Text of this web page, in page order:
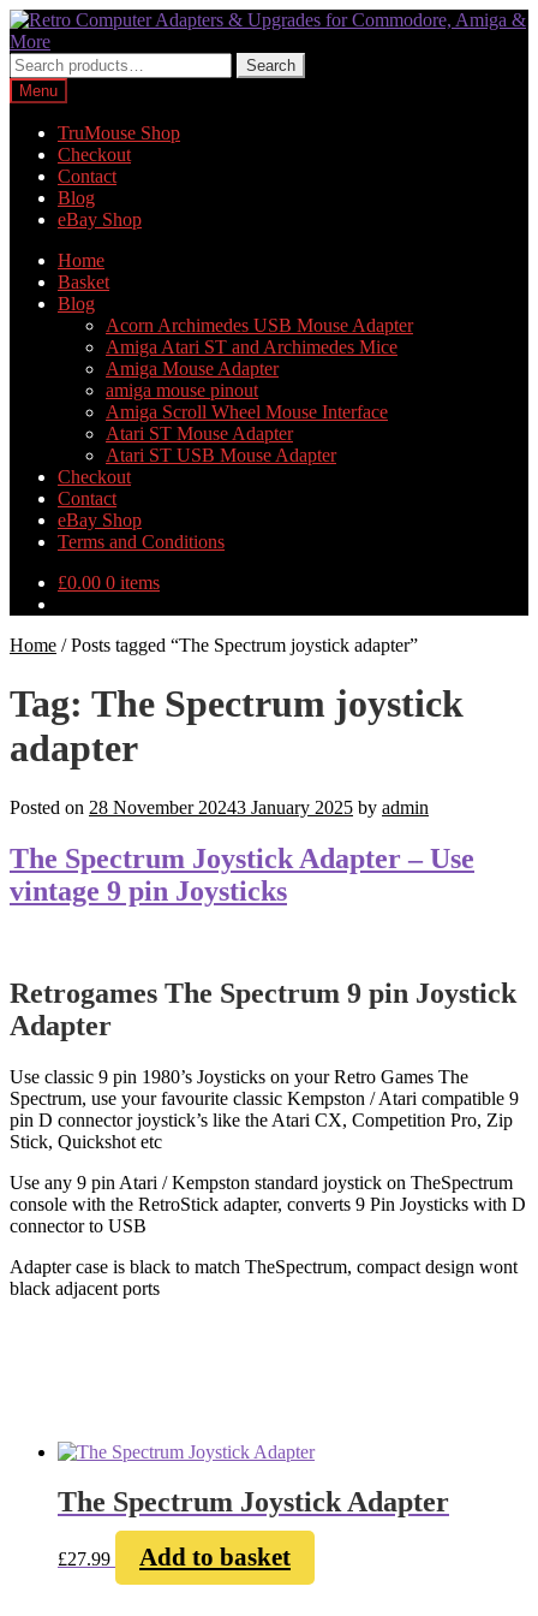
Skip
to
navigation
Skip
to
content
Search
for:
Search
Menu
TruMouse Shop
Checkout
Contact
Blog
eBay Shop
Home
Basket
Blog
Acorn Archimedes USB Mouse Adapter
Amiga Atari ST and Archimedes Mice
Amiga Mouse Adapter
amiga mouse pinout
Amiga Scroll Wheel Mouse Interface
Atari ST Mouse Adapter
Atari ST USB Mouse Adapter
Checkout
Contact
eBay Shop
Terms and Conditions
£0.00 0 items
Home /Posts tagged “The Spectrum joystick adapter”
Tag: The Spectrum joystick
adapter
Posted on 28 November 20243 January 2025 by admin
The Spectrum Joystick Adapter – Use
vintage 9 pin Joysticks
Retrogames The Spectrum 9 pin Joystick
Adapter
Use classic 9 pin 1980’s Joysticks on your Retro Games The
Spectrum, use your favourite classic Kempston / Atari compatible 9
pin D connector joystick’s like the Atari CX, Competition Pro, Zip
Stick, Quickshot etc
Use any 9 pin Atari / Kempston standard joystick on TheSpectrum
console with the RetroStick adapter, converts 9 Pin Joysticks with D
connector to USB
Adapter case is black to match TheSpectrum, compact design wont
black adjacent ports
The Spectrum Joystick Adapter
£27.99 Add to basket